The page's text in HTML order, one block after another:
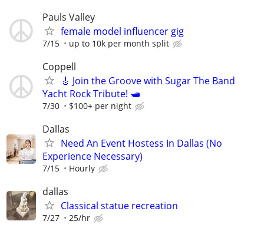
Pauls Valley
female model influencer gig
7/15 up to 10k per month split
Coppell
🎸 Join the Groove with Sugar The Band
Yacht Rock Tribute! 🛥️
7/30 $100+ per night
Dallas
Need An Event Hostess In Dallas (No
Experience Necessary)
7/15 Hourly
dallas
Classical statue recreation
7/27 25/hr